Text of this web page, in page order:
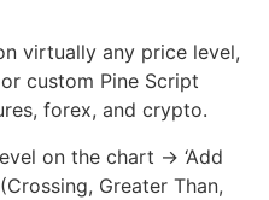
virtually any price level,
custom Pine Script
forex, and crypto.
on the chart → ‘Add
Greater Than,